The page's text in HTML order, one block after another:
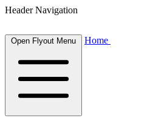
Header Navigation
Open Flyout Menu Home